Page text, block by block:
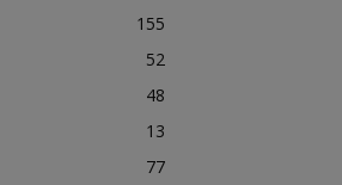
155
52
48
13
77